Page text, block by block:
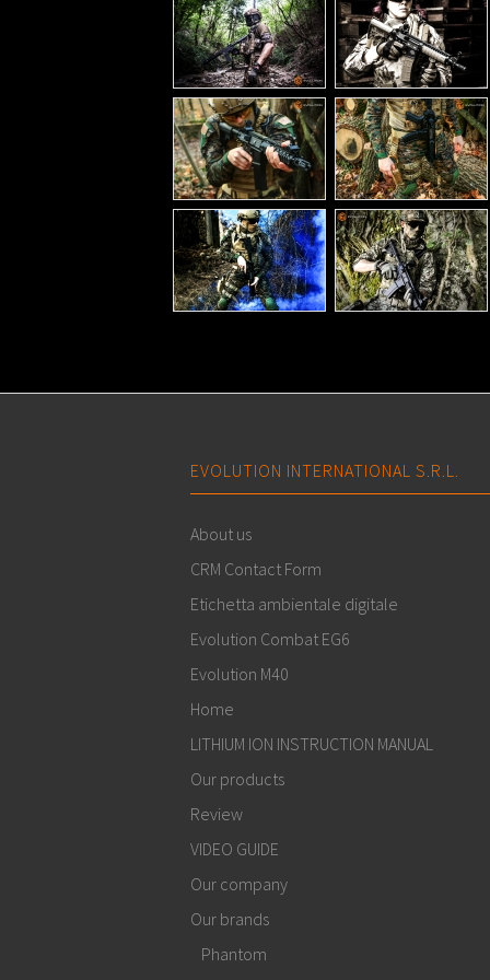
EVOLUTION INTERNATIONAL S.R.L.
About us
CRM Contact Form
Etichetta ambientale digitale
Evolution Combat EG6
Evolution M40
Home
LITHIUM ION INSTRUCTION MANUAL
Our products
Review
VIDEO GUIDE
Our company
Our brands
Phantom